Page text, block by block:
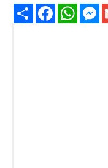
Share Facebook